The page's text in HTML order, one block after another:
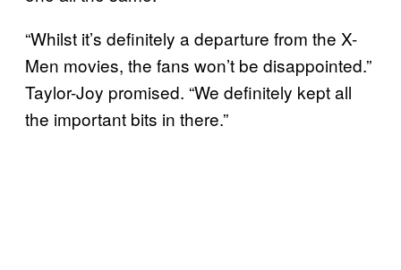
“Whilst it’s definitely a departure from the X-
Men movies, the fans won’t be disappointed.”
Taylor-Joy promised. “We definitely kept all
the important bits in there.”